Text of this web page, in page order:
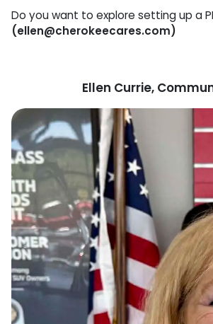
Do you want to explore setting up a
(ellen@cherokeecares.com)
Ellen Currie,